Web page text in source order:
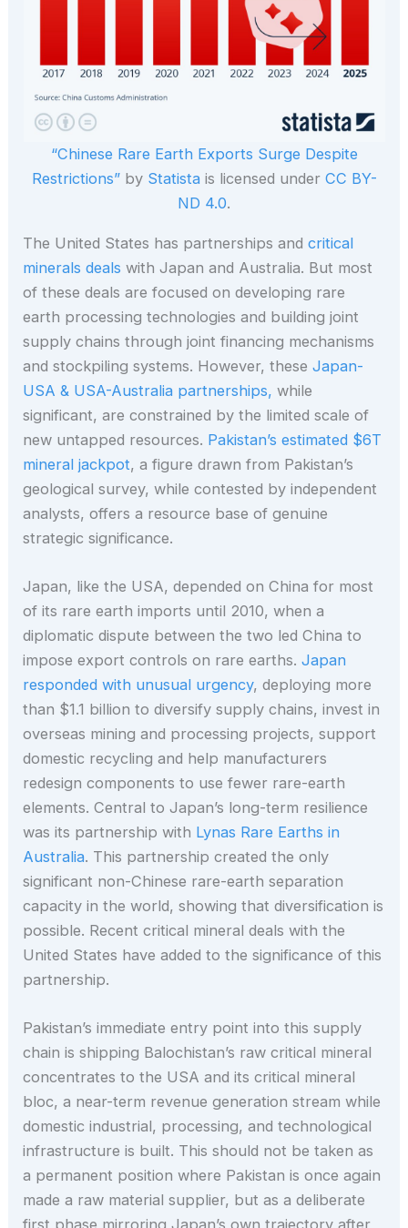
“Chinese Rare Earth Exports Surge Despite
Restrictions”by Statista is licensed under CC BY-
ND 4.0.
The United States has partnerships andcritical
minerals deals with Japan and Australia. But most
of these deals are focused on developing rare
earth processing technologies and building joint
supply chains through joint financing mechanisms
and stockpiling systems. However, theseJapan-
USA & USA-Australia partnerships, while
significant, are constrained by the limited scale of
new untapped resources. Pakistan’s estimated $6T
mineral jackpot, a figure drawn from Pakistan’s
geological survey, while contested by independent
analysts, offers a resource base of genuine
strategic significance.
Japan, like the USA, depended on China for most
of its rare earth imports until 2010, when a
diplomatic dispute between the two led China to
impose export controls on rare earths.Japan
responded with unusual urgency, deploying more
than $1.1 billion to diversify supply chains, invest in
overseas mining and processing projects, support
domestic recycling and help manufacturers
redesign components to use fewer rare-earth
elements. Central to Japan’s long-term resilience
was its partnership with Lynas Rare Earths in
Australia. This partnership created the only
significant non-Chinese rare-earth separation
capacity in the world, showing that diversification is
possible. Recent critical mineral deals with the
United States have added to the significance of this
partnership.
Pakistan’s immediate entry point into this supply
chain is shipping Balochistan’s raw critical mineral
concentrates to the USA and its critical mineral
bloc, a near-term revenue generation stream while
domestic industrial, processing, and technological
infrastructure is built. This should not be taken as
a permanent position where Pakistan is once again
made a raw material supplier, but as a deliberate